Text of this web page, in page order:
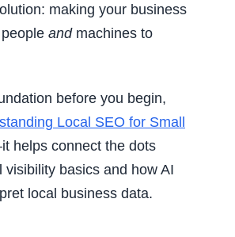
making your business
andmachines to
before you begin,
Local SEO for Small
helps connect the dots
visibility basics and how AI
local business data.